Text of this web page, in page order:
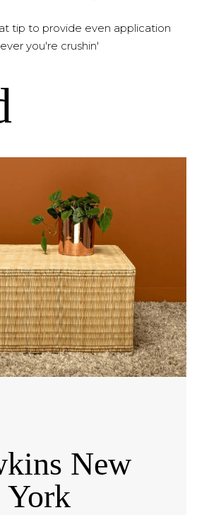
tip to provide even application
you're crushin'
New
York